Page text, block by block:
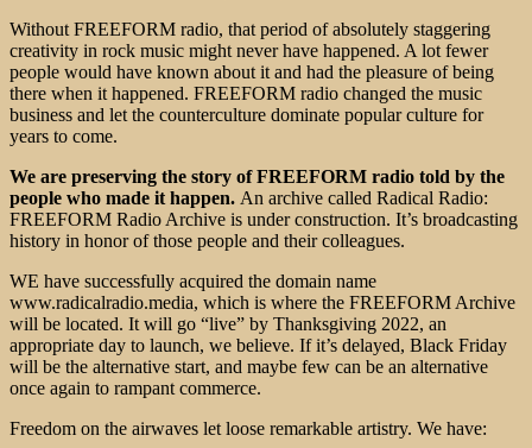
Without FREEFORM radio, that period of absolutely staggering
creativity in rock music might never have happened. A lot fewer
people would have known about it and had the pleasure of being
there when it happened. FREEFORM radio changed the music
business and let the counterculture dominate popular culture for
years to come.
We are preserving the story of FREEFORM radio told by the
people who made it happen. An archive called Radical Radio:
FREEFORM Radio Archive is under construction. It’s broadcasting
history in honor of those people and their colleagues.
WE have successfully acquired the domain name
www.radicalradio.media, which is where the FREEFORM Archive
will be located. It will go “live” by Thanksgiving 2022, an
appropriate day to launch, we believe. If it’s delayed, Black Friday
will be the alternative start, and maybe few can be an alternative
once again to rampant commerce.
Freedom on the airwaves let loose remarkable artistry. We have: